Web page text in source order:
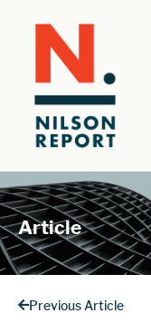
Article
Previous Article